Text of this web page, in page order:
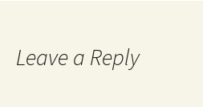
Leave a Reply